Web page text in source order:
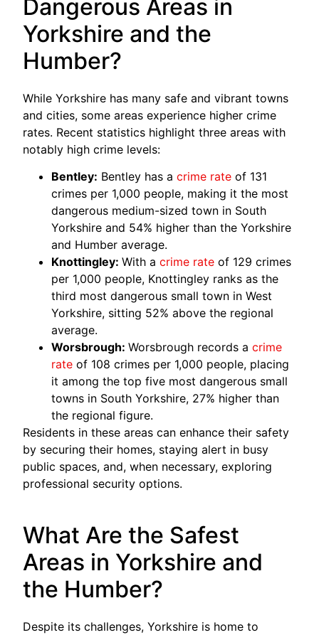
Dangerous Areas in
Yorkshire and the
Humber?
While Yorkshire has many safe and vibrant towns
and cities, some areas experience higher crime
rates. Recent statistics highlight three areas with
notably high crime levels:
Bentley: Bentley has acrime rate of 131
crimes per 1,000 people, making it the most
dangerous medium-sized town in South
Yorkshire and 54% higher than the Yorkshire
and Humber average.
Knottingley:With acrime rateof 129 crimes
per 1,000 people, Knottingley ranks as the
third most dangerous small town in West
Yorkshire, sitting 52% above the regional
average.
Worsbrough:Worsbrough records acrime
rate of 108 crimes per 1,000 people, placing
it among the top five most dangerous small
towns in South Yorkshire, 27% higher than
the regional figure.
Residents in these areas can enhance their safety
by securing their homes, staying alert in busy
public spaces, and, when necessary, exploring
professional security options.
What Are the Safest
Areas in Yorkshire and
the Humber?
Despite its challenges, Yorkshire is home to